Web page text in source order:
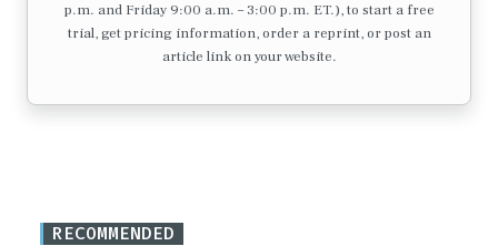
p.m. and Friday 9:00 a.m. – 3:00 p.m. ET.), to start a free
trial, get pricing information, order a reprint, or post an
article link on your website.
RECOMMENDED